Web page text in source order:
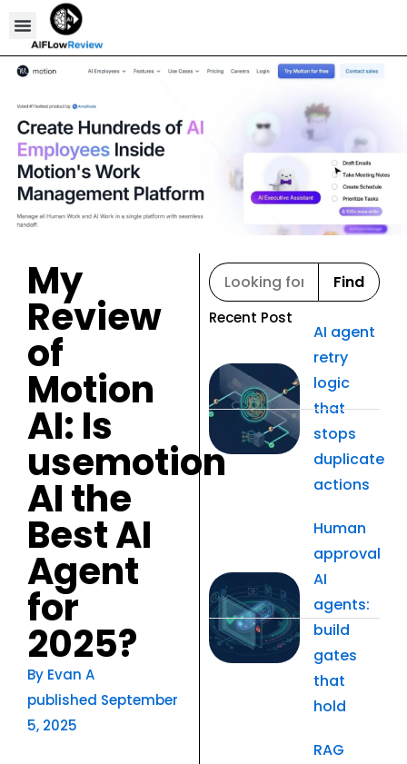
My
Review
of
Motion
AI: Is
usemotion
AI the
Best AI
Agent
for
2025?
By Evan A
published September
5, 2025
Find
Recent Post
AI agent
retry
logic
that
stops
duplicate
actions
Human
approval
AI
agents:
build
gates
that
hold
RAG